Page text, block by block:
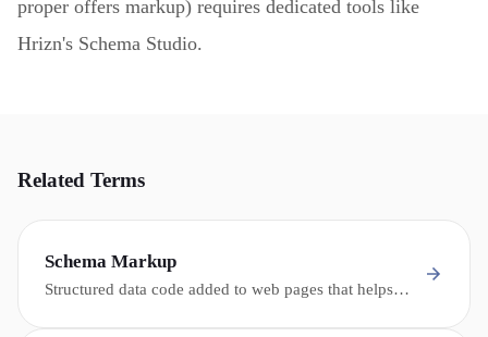
proper offers markup) requires dedicated tools like
Hrizn's Schema Studio.
Related Terms
Schema Markup
Structured data code added to web pages that helps